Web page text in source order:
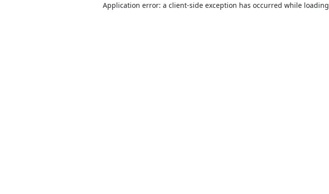
Application error: a client-side exception has occurred while loading